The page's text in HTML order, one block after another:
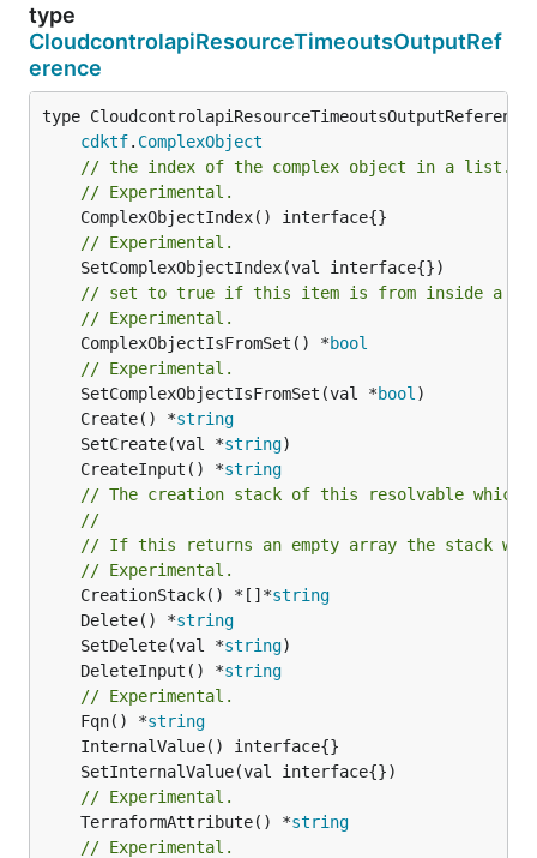
type
CloudcontrolapiResourceTimeoutsOutputRef
erence
type
cdktf. ComplexObject
// the index of the complex object in a list.
// Experimental.
// Experimental.
// set to true if this item is from inside a
// Experimental.
	ComplexObjectIsFromSet() *
bool
// Experimental.
	SetComplexObjectIsFromSet(val *
bool
	Create() *
string
	SetCreate(val *
string
	CreateInput() *
string
// The creation stack of this resolvable which
//
// If this returns an empty array the stack
// Experimental.
	CreationStack() *[]*
string
	Delete() *
string
	SetDelete(val *
string
	DeleteInput() *
string
// Experimental.
	Fqn() *
string
// Experimental.
	TerraformAttribute() *
string
// Experimental.